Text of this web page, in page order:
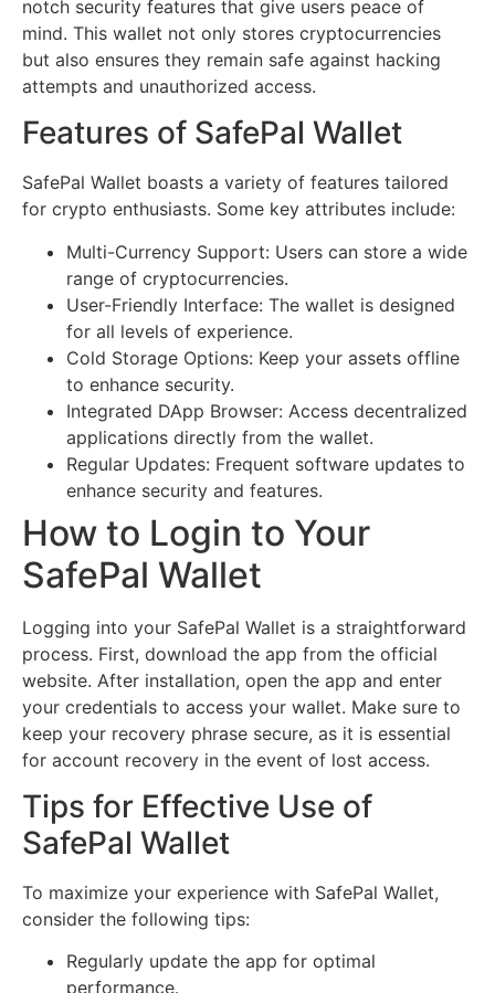
notch security features that give users peace of
mind. This wallet not only stores cryptocurrencies
but also ensures they remain safe against hacking
attempts and unauthorized access.
Features of SafePal Wallet
SafePal Wallet boasts a variety of features tailored
for crypto enthusiasts. Some key attributes include:
Multi-Currency Support: Users can store a wide
range of cryptocurrencies.
User-Friendly Interface: The wallet is designed
for all levels of experience.
Cold Storage Options: Keep your assets offline
to enhance security.
Integrated DApp Browser: Access decentralized
applications directly from the wallet.
Regular Updates: Frequent software updates to
enhance security and features.
How to Login to Your
SafePal Wallet
Logging into your SafePal Wallet is a straightforward
process. First, download the app from the official
website. After installation, open the app and enter
your credentials to access your wallet. Make sure to
keep your recovery phrase secure, as it is essential
for account recovery in the event of lost access.
Tips for Effective Use of
SafePal Wallet
To maximize your experience with SafePal Wallet,
consider the following tips:
Regularly update the app for optimal
performance.